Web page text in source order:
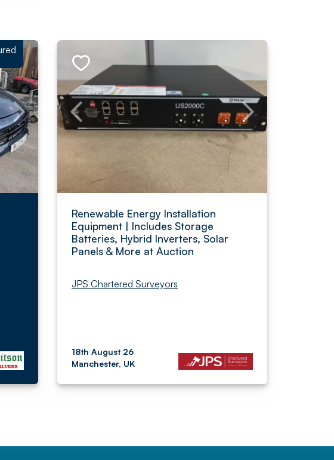
Renewable Energy Installation
Equipment | Includes Storage
Batteries, Hybrid Inverters, Solar
Panels & More at Auction
JPS Chartered Surveyors
18th August 26
Manchester, UK